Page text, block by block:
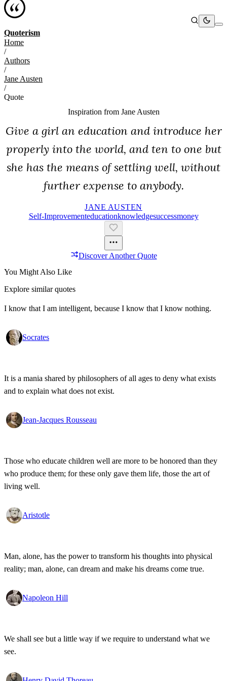
Quoterism
Home
/
Authors
/
Jane Austen
/
Quote
Inspiration from Jane Austen
Give a girl an education and introduce her
properly into the world, and ten to one but
she has the means of settling well, without
further expense to anybody.
JANE AUSTEN
Self-ImprovementEducationKnowledgeSuccessMoney
Discover Another Quote
You Might Also Like
Explore similar quotes
I know that I am intelligent, because I know that I know nothing.
Socrates
It is a mania shared by philosophers of all ages to deny what exists
and to explain what does not exist.
Jean-Jacques Rousseau
Those who educate children well are more to be honored than they
who produce them; for these only gave them life, those the art of
living well.
Aristotle
Man, alone, has the power to transform his thoughts into physical
reality; man, alone, can dream and make his dreams come true.
Napoleon Hill
We shall see but a little way if we require to understand what we
see.